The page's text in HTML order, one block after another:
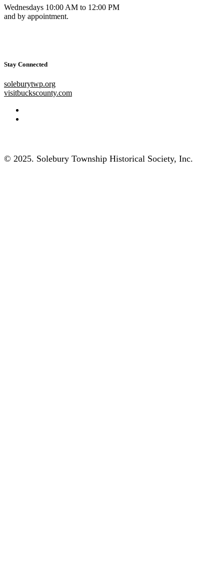
Wednesdays 10:00 AM to 12:00 PM
and by appointment.
Stay Connected
soleburytwp.org
visitbuckscounty.com
© 2025. Solebury Township Historical Society, Inc.